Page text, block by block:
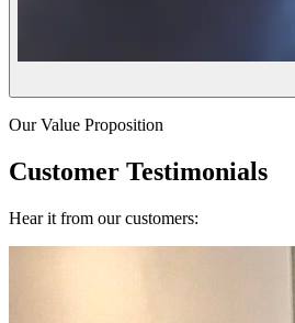
Our Value Proposition
Customer Testimonials
Hear it from our customers: